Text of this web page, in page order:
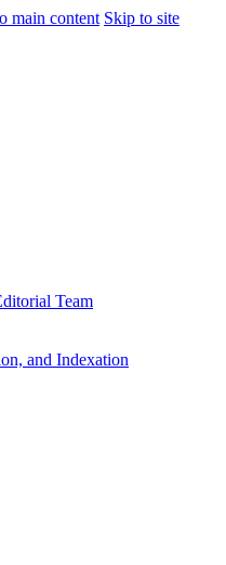
main content Skip to site
Team
and Indexation